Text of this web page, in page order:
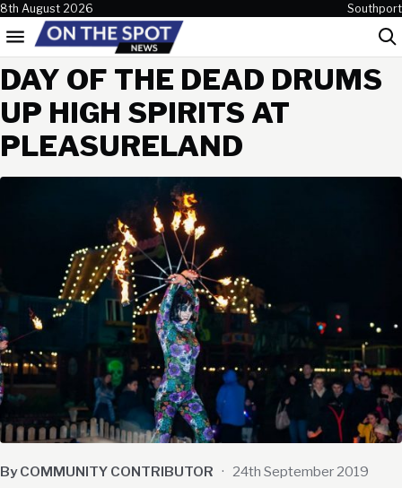
Skip to content
8th August 2026 Southport
Menu
DAY OF THE DEAD DRUMS
UP HIGH SPIRITS AT
PLEASURELAND
By COMMUNITY CONTRIBUTOR · 24th September 2019